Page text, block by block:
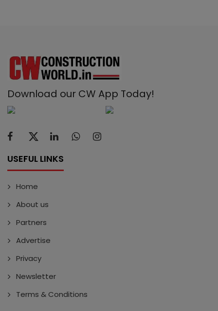
Download our CW App Today!
USEFUL LINKS
Home
About us
Partners
Advertise
Privacy
Newsletter
Terms & Conditions